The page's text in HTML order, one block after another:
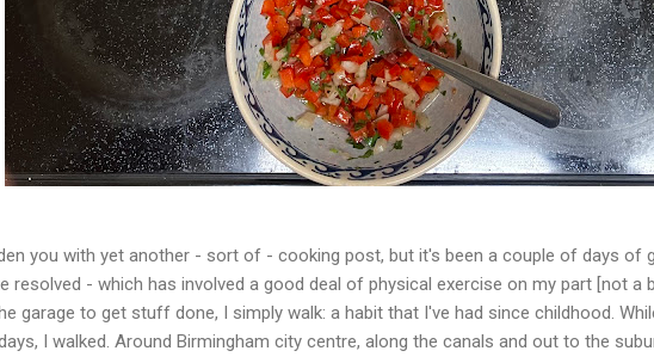
you with yet another - sort of - cooking post, but it's been a couple of days of
resolved - which has involved a good deal of physical exercise on my part [not a
garage to get stuff done, I simply walk: a habit that I've had since childhood.
I walked. Around Birmingham city centre, along the canals and out to the